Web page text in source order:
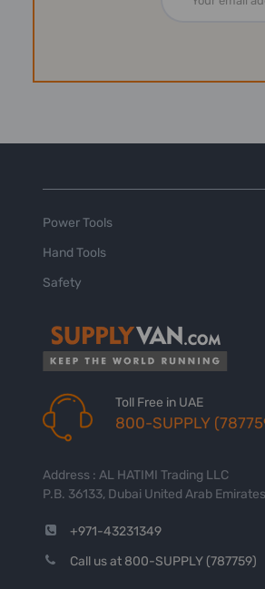
Address
Power Tools
Hand Tools
Safety
Toll Free in UAE
800-SUPPLY
Address : AL HATIMI Trading LLC
P.B. 36133, Dubai United Arab Emirates
+971-43231349
Call us at 800-SUPPLY (787759)